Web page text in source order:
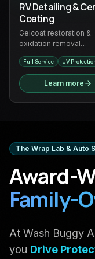
RV Detailing &
Coating
Gelcoat restoration &
oxidation removal
specialists — full-
RV detailing and
protection
Full Service UV
Learn more
The Wrap Lab & Auto
Award-
Family-
At Wash Buggy
you Drive